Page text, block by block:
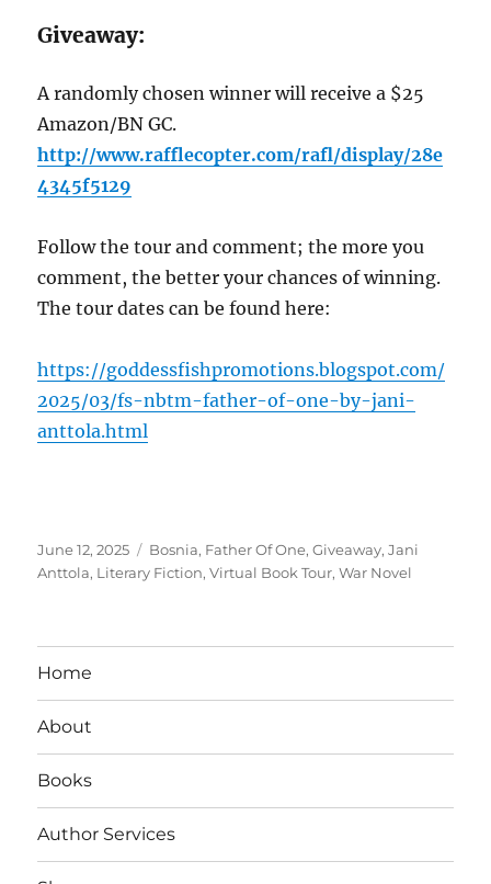
Giveaway:
A randomly chosen winner will receive a $25
Amazon/BN GC.
http://www.rafflecopter.com/rafl/display/28e
4345f5129
Follow the tour and comment; the more you
comment, the better your chances of winning.
The tour dates can be found here:
https://goddessfishpromotions.blogspot.com/
2025/03/fs-nbtm-father-of-one-by-jani-
anttola.html
Posted
on
June 12, 2025 Tags
Bosnia, Father Of One,Giveaway,Jani
Anttola, Literary Fiction,Virtual Book Tour,War Novel
Home
About
Books
Author Services